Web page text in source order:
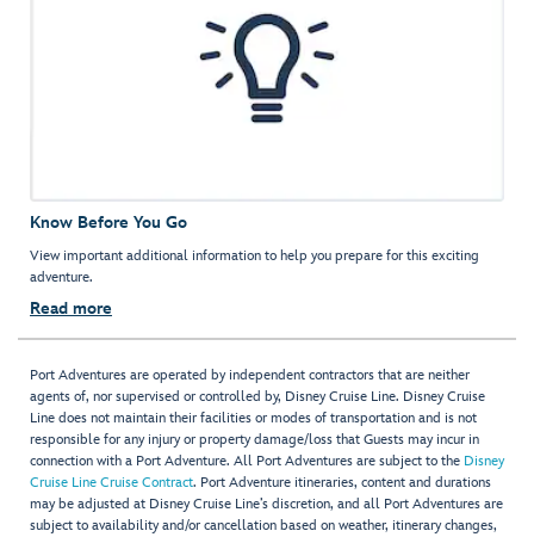
Know Before You Go
View important additional information to help you prepare for this exciting
adventure.
Read more
Port Adventures are operated by independent contractors that are neither
agents of, nor supervised or controlled by, Disney Cruise Line. Disney Cruise
Line does not maintain their facilities or modes of transportation and is not
responsible for any injury or property damage/loss that Guests may incur in
connection with a Port Adventure. All Port Adventures are subject to the Disney
Cruise Line Cruise Contract. Port Adventure itineraries, content and durations
may be adjusted at Disney Cruise Line’s discretion, and all Port Adventures are
subject to availability and/or cancellation based on weather, itinerary changes,